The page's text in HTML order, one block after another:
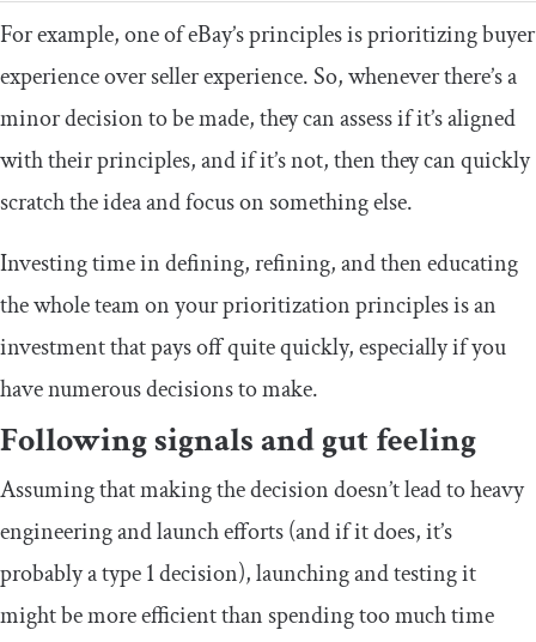
For example, one of eBay’s principles is prioritizing buyer
experience over seller experience. So, whenever there’s a
minor decision to be made, they can assess if it’s aligned
with their principles, and if it’s not, then they can quickly
scratch the idea and focus on something else.
Investing time in defining, refining, and then educating
the whole team on your prioritization principles is an
investment that pays off quite quickly, especially if you
have numerous decisions to make.
Following signals and gut feeling
Assuming that making the decision doesn’t lead to heavy
engineering and launch efforts (and if it does, it’s
probably a type 1 decision), launching and testing it
might be more efficient than spending too much time